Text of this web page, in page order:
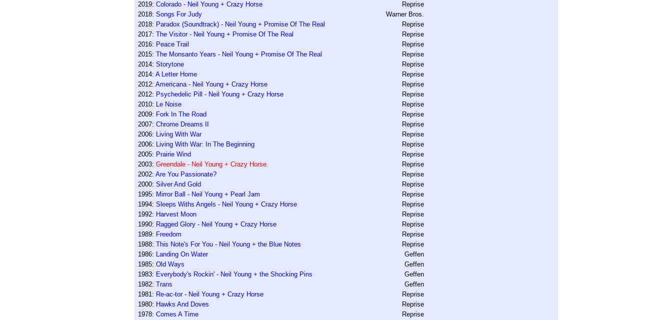
2019: Colorado - Neil Young + Crazy Horse
Reprise
2018: Songs For Judy
Warner Bros.
2018: Paradox (Soundtrack) - Neil Young + Promise Of The Real
Reprise
2017: The Visitor - Neil Young + Promise Of The Real
Reprise
2016: Peace Trail
Reprise
2015: The Monsanto Years - Neil Young + Promise Of The Real
Reprise
2014: Storytone
Reprise
2014: A Letter Home
Reprise
2012: Americana - Neil Young + Crazy Horse
Reprise
2012: Psychedelic Pill - Neil Young + Crazy Horse
Reprise
2010: Le Noise
Reprise
2009: Fork In The Road
Reprise
2007: Chrome Dreams II
Reprise
2006: Living With War
Reprise
2006: Living With War: In The Beginning
Reprise
2005: Prairie Wind
Reprise
2003: Greendale - Neil Young + Crazy Horse
Reprise
2002: Are You Passionate?
Reprise
2000: Silver And Gold
Reprise
1995: Mirror Ball - Neil Young + Pearl Jam
Reprise
1994: Sleeps Withs Angels - Neil Young + Crazy Horse
Reprise
1992: Harvest Moon
Reprise
1990: Ragged Glory - Neil Young + Crazy Horse
Reprise
1989: Freedom
Reprise
1988: This Note's For You - Neil Young + the Blue Notes
Reprise
1986: Landing On Water
Geffen
1985: Old Ways
Geffen
1983: Everybody's Rockin' - Neil Young + the Shocking Pins
Geffen
1982: Trans
Geffen
1981: Re-ac-tor - Neil Young + Crazy Horse
Reprise
1980: Hawks And Doves
Reprise
1978: Comes A Time
Reprise